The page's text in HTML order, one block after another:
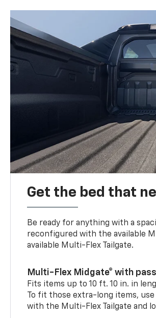
Get the bed that
Be ready for anything with a
reconfigured with the available
available Multi-Flex Tailgate.
Multi-Flex Midgate® with
Fits items up to 10 ft. 10 in. in
To fit those extra-long items,
with the Multi-Flex Tailgate and